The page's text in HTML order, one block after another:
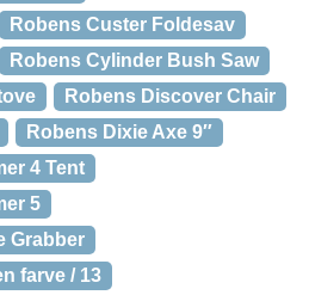
Robens Custer Foldesav
Robens Cylinder Bush Saw
Robens Discover Chair
Robens Dixie Axe 9″
4 Tent
5
Grabber
farve / 13